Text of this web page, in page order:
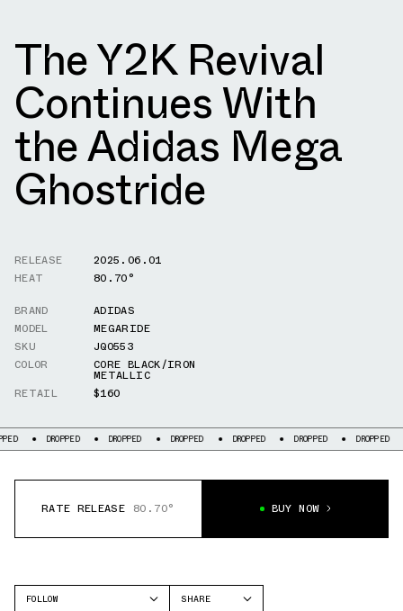
The Y2K Revival
Continues With
the Adidas Mega
Ghostride
RELEASE
2025.06.01
HEAT
80.70°
BRAND
ADIDAS
MODEL
MEGARIDE
SKU
JQ0553
COLOR
CORE BLACK/IRON
METALLIC
RETAIL
$160
DROPPED DROPPED DROPPED DROPPED DROPPED DROPPED
RATE RELEASE 80.70° BUY NOW
FOLLOW
SHARE